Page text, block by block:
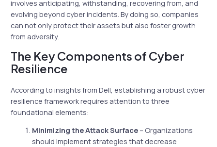
involves anticipating, withstanding, recovering from, and
evolving beyond cyber incidents. By doing so, companies
can not only protect their assets but also foster growth
from adversity.
The Key Components of Cyber
Resilience
According to insights from Dell, establishing a robust cyber
resilience framework requires attention to three
foundational elements:
Minimizing the Attack Surface – Organizations
should implement strategies that decrease